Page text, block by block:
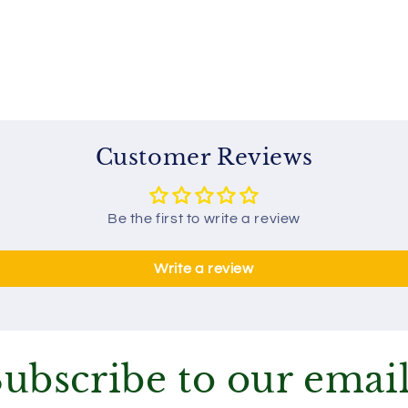
Customer Reviews
Be the first to write a review
Write a review
to our